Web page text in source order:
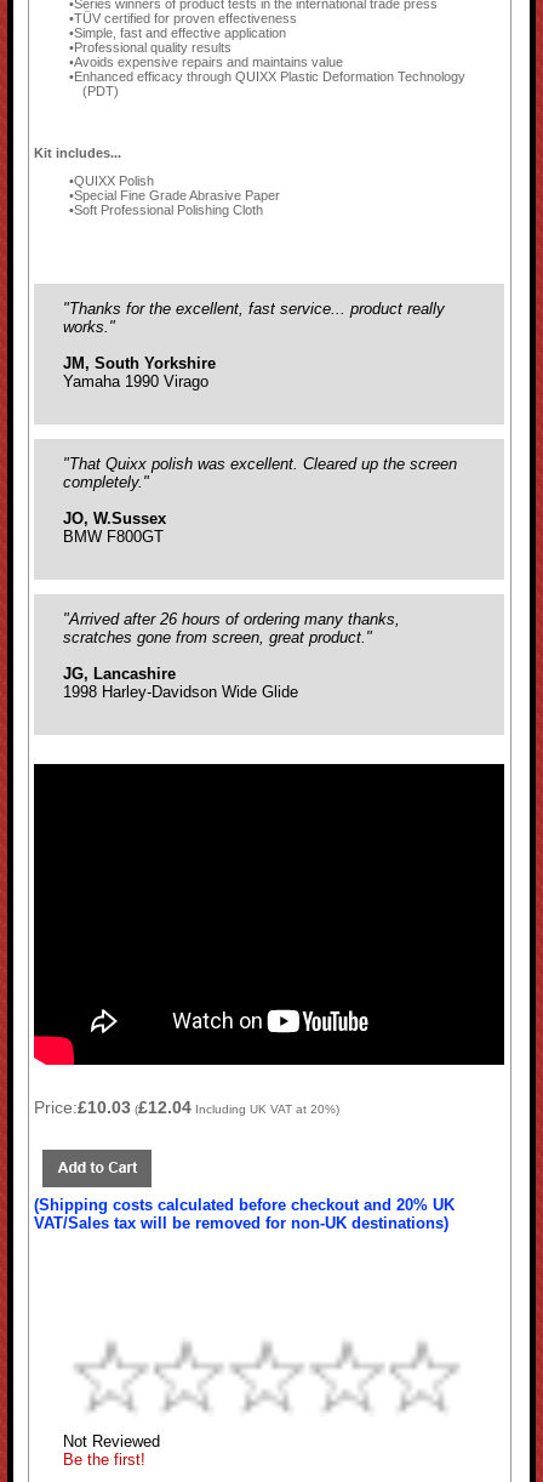
Series winners of product tests in the international trade press
TÜV certified for proven effectiveness
Simple, fast and effective application
Professional quality results
Avoids expensive repairs and maintains value
Enhanced efficacy through QUIXX Plastic Deformation Technology
(PDT)
Kit includes...
QUIXX Polish
Special Fine Grade Abrasive Paper
Soft Professional Polishing Cloth
"Thanks for the excellent, fast service... product really
works."
JM, South Yorkshire
Yamaha 1990 Virago
"That Quixx polish was excellent. Cleared up the screen
completely."
JO, W.Sussex
BMW F800GT
"Arrived after 26 hours of ordering many thanks,
scratches gone from screen, great product."
JG, Lancashire
1998 Harley-Davidson Wide Glide
Price:£10.03 (£12.04 Including UK VAT at 20%)
(Shipping costs calculated before checkout and 20% UK
VAT/Sales tax will be removed for non-UK destinations)
Not Reviewed
Be the first!